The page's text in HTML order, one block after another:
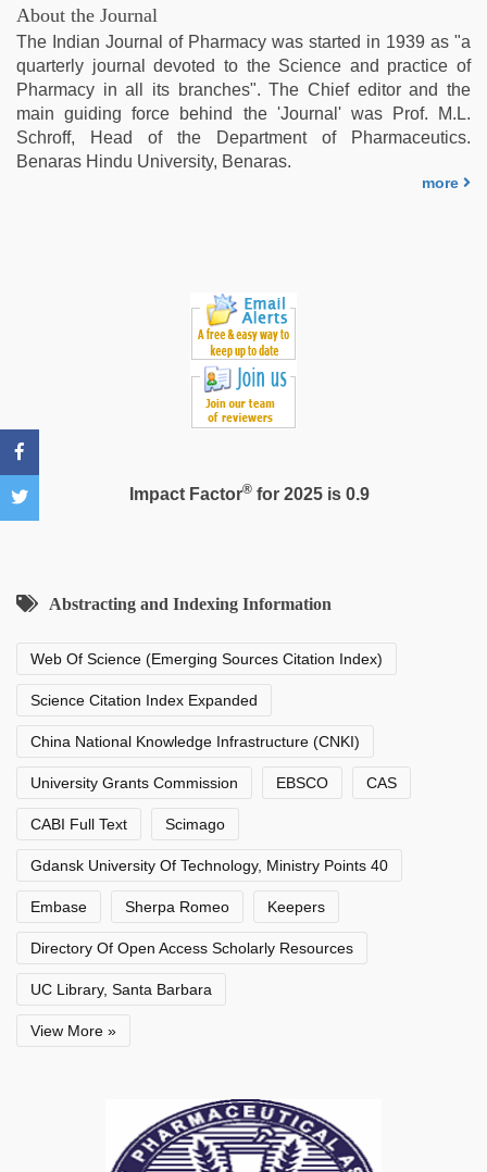
com
tamil
sex
videos
download,
bhabhi
xxx,
About the Journal
The Indian Journal of Pharmacy was started in 1939 as "a
quarterly journal devoted to the Science and practice of
Pharmacy in all its branches". The Chief editor and the
main guiding force behind the 'Journal' was Prof. M.L.
Schroff, Head of the Department of Pharmaceutics.
Benaras Hindu University, Benaras.
more
Impact Factor®for 2025 is 0.9
Abstracting and Indexing Information
Web Of Science (Emerging Sources Citation Index)
Science Citation Index Expanded
China National Knowledge Infrastructure (CNKI)
University Grants Commission EBSCO CAS
CABI Full Text Scimago
Gdansk University Of Technology, Ministry Points 40
Embase Sherpa Romeo Keepers
Directory Of Open Access Scholarly Resources
UC Library, Santa Barbara
View More »